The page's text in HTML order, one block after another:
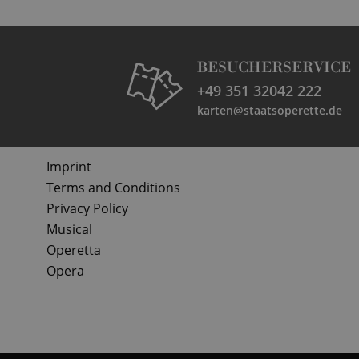
BESUCHERSERVICE
+49 351 32042 222
karten@staatsoperette.de
Imprint
Terms and Conditions
Privacy Policy
Musical
Operetta
Opera